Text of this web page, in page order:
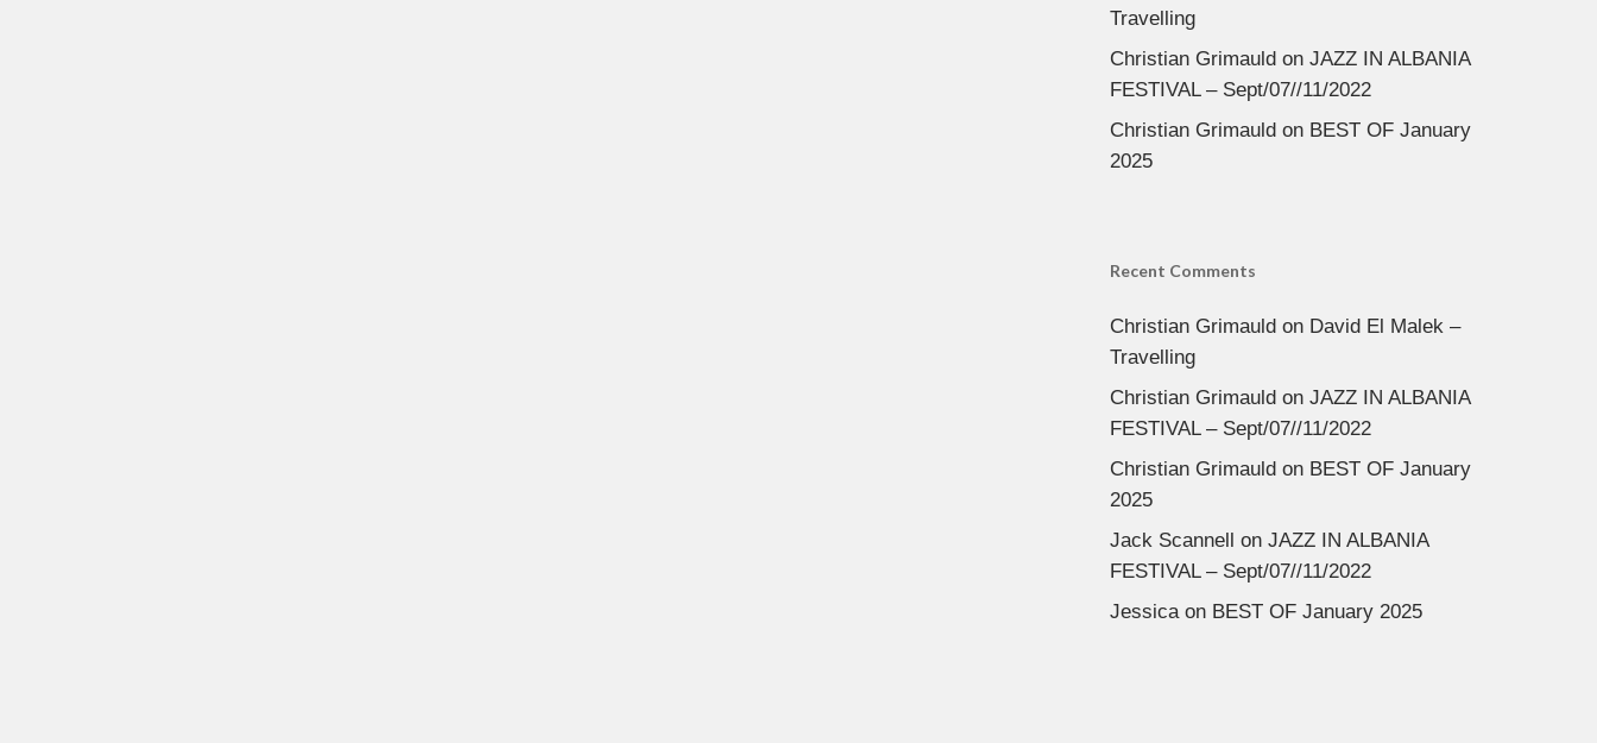
Travelling
Christian Grimauldon JAZZ IN ALBANIA
FESTIVAL – Sept/07//11/2022
Christian Grimauldon BEST OF January
2025
Recent Comments
Christian Grimauldon David El Malek –
Travelling
Christian Grimauldon JAZZ IN ALBANIA
FESTIVAL – Sept/07//11/2022
Christian Grimauldon BEST OF January
2025
Jack Scannell on JAZZ IN ALBANIA
FESTIVAL – Sept/07//11/2022
Jessicaon BEST OF January 2025